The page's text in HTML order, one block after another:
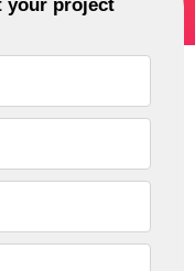
your project